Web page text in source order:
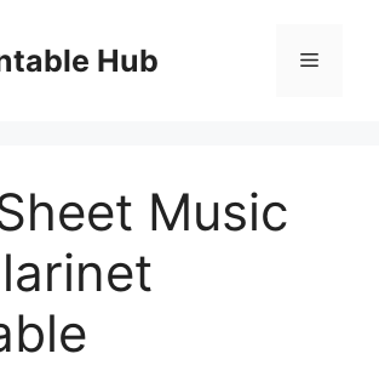
Hub Menu
Music